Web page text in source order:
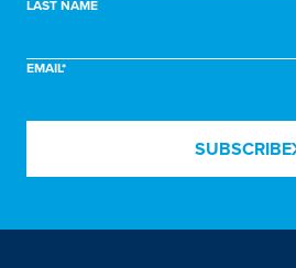
LAST NAME
EMAIL*
SUBSCRIBE